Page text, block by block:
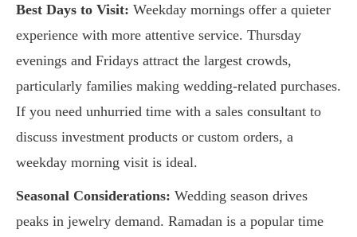
Best Days to Visit: Weekday mornings offer a quieter
experience with more attentive service. Thursday
evenings and Fridays attract the largest crowds,
particularly families making wedding-related purchases.
If you need unhurried time with a sales consultant to
discuss investment products or custom orders, a
weekday morning visit is ideal.
Seasonal Considerations: Wedding season drives
peaks in jewelry demand. Ramadan is a popular time